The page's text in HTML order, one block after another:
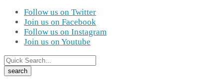
Follow us on Twitter
Join us on Facebook
Follow us on Instagram
Join us on Youtube